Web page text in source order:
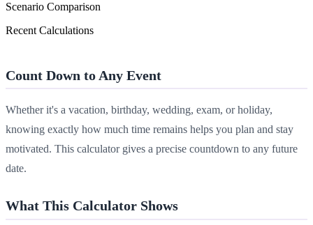
Scenario Comparison
Recent Calculations
Count Down to Any Event
Whether it's a vacation, birthday, wedding, exam, or holiday,
knowing exactly how much time remains helps you plan and stay
motivated. This calculator gives a precise countdown to any future
date.
What This Calculator Shows